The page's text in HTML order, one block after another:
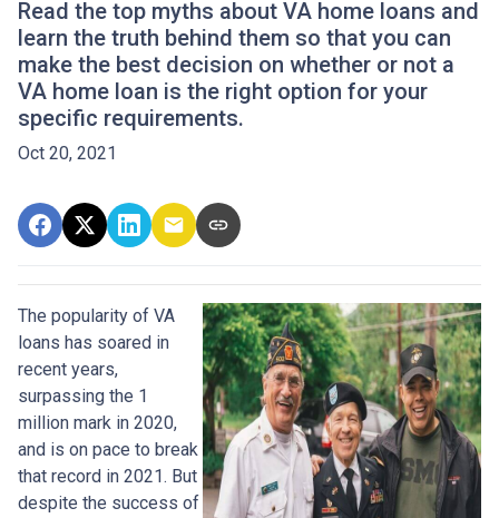
Read the top myths about VA home loans and
learn the truth behind them so that you can
make the best decision on whether or not a
VA home loan is the right option for your
specific requirements.
Oct 20, 2021
The popularity of VA
loans has soared in
recent years,
surpassing the 1
million mark in 2020,
and is on pace to break
that record in 2021. But
despite the success of